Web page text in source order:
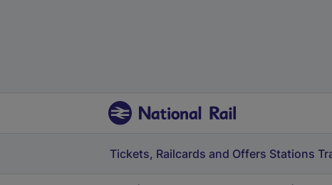
Tickets, Railcards and Offers Stations